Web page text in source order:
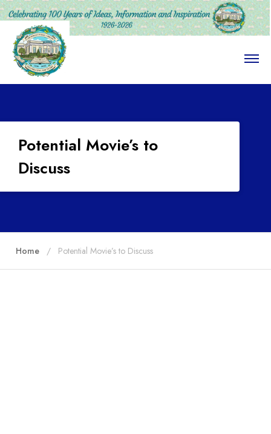
O
e
Potential Movie’s to
Discuss
Home Potential Movie’s to Discuss